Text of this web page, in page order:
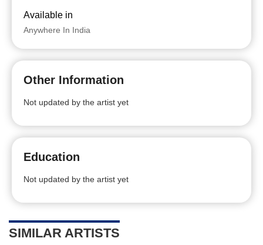
Available in
Anywhere In India
Other Information
Not updated by the artist yet
Education
Not updated by the artist yet
SIMILAR ARTISTS